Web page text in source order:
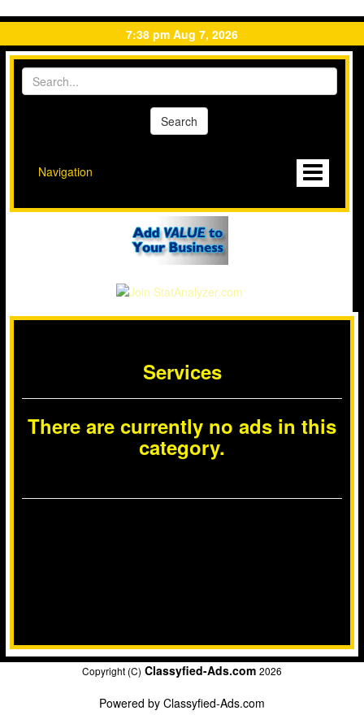
7:38 pm Aug 7, 2026
Navigation
Services
There are currently no ads in this
category.
Copyright (C) Classyfied-Ads.com 2026
Powered by Classyfied-Ads.com